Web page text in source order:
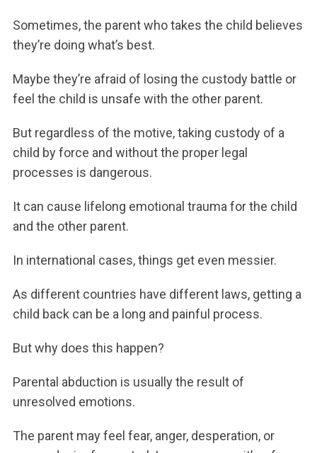
Sometimes, the parent who takes the child believes
they’re doing what’s best.
Maybe they’re afraid of losing the custody battle or
feel the child is unsafe with the other parent.
But regardless of the motive, taking custody of a
child by force and without the proper legal
processes is dangerous.
It can cause lifelong emotional trauma for the child
and the other parent.
In international cases, things get even messier.
As different countries have different laws, getting a
child back can be a long and painful process.
But why does this happen?
Parental abduction is usually the result of
unresolved emotions.
The parent may feel fear, anger, desperation, or